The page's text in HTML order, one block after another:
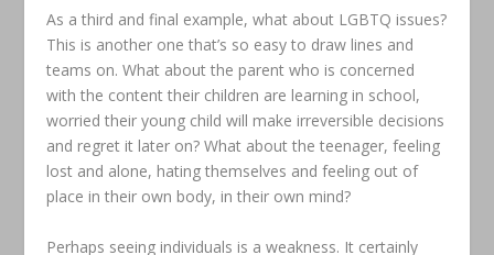
As a third and final example, what about LGBTQ issues?
This is another one that’s so easy to draw lines and
teams on. What about the parent who is concerned
with the content their children are learning in school,
worried their young child will make irreversible decisions
and regret it later on? What about the teenager, feeling
lost and alone, hating themselves and feeling out of
place in their own body, in their own mind?
Perhaps seeing individuals is a weakness. It certainly